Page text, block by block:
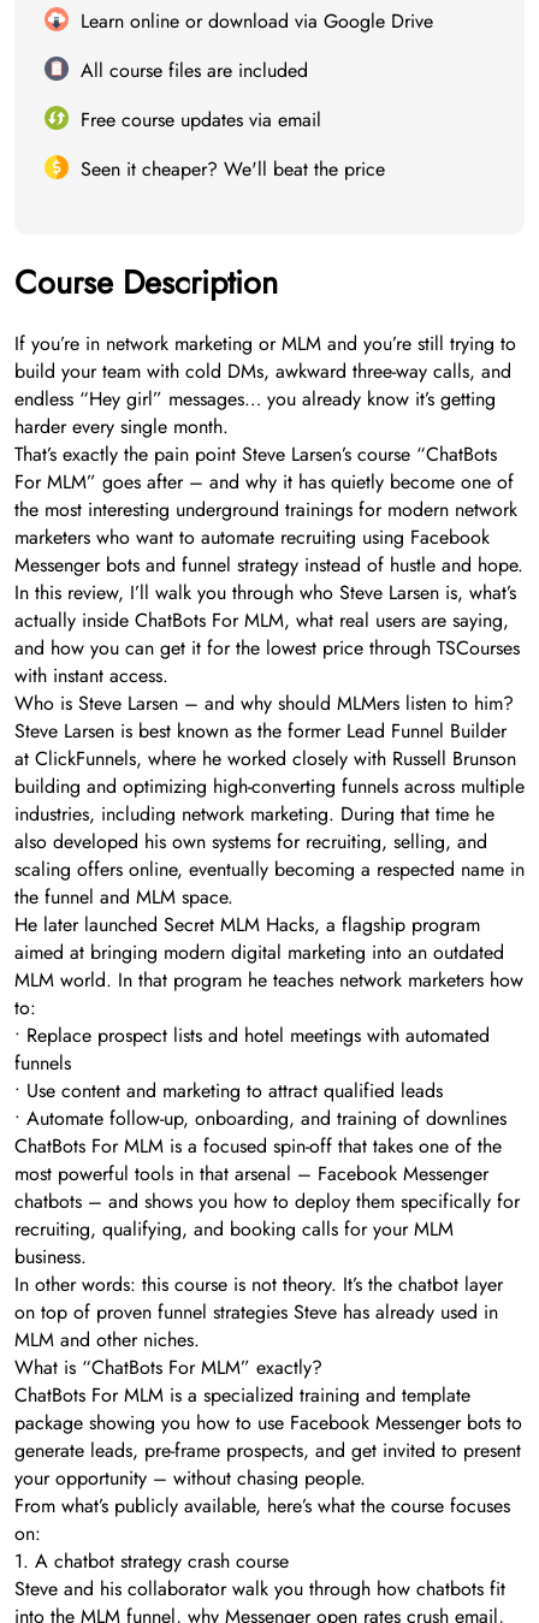
Learn online or download via Google Drive
All course files are included
Free course updates via email
Seen it cheaper? We'll beat the price
Course Description
If you’re in network marketing or MLM and you’re still trying to
build your team with cold DMs, awkward three-way calls, and
endless “Hey girl” messages… you already know it’s getting
harder every single month.
That’s exactly the pain point Steve Larsen’s course “ChatBots
For MLM” goes after – and why it has quietly become one of
the most interesting underground trainings for modern network
marketers who want to automate recruiting using Facebook
Messenger bots and funnel strategy instead of hustle and hope.
In this review, I’ll walk you through who Steve Larsen is, what’s
actually inside ChatBots For MLM, what real users are saying,
and how you can get it for the lowest price through TSCourses
with instant access.
Who is Steve Larsen – and why should MLMers listen to him?
Steve Larsen is best known as the former Lead Funnel Builder
at ClickFunnels, where he worked closely with Russell Brunson
building and optimizing high-converting funnels across multiple
industries, including network marketing. During that time he
also developed his own systems for recruiting, selling, and
scaling offers online, eventually becoming a respected name in
the funnel and MLM space.
He later launched Secret MLM Hacks, a flagship program
aimed at bringing modern digital marketing into an outdated
MLM world. In that program he teaches network marketers how
to:
• Replace prospect lists and hotel meetings with automated
funnels
• Use content and marketing to attract qualified leads
• Automate follow-up, onboarding, and training of downlines
ChatBots For MLM is a focused spin-off that takes one of the
most powerful tools in that arsenal – Facebook Messenger
chatbots – and shows you how to deploy them specifically for
recruiting, qualifying, and booking calls for your MLM
business.
In other words: this course is not theory. It’s the chatbot layer
on top of proven funnel strategies Steve has already used in
MLM and other niches.
What is “ChatBots For MLM” exactly?
ChatBots For MLM is a specialized training and template
package showing you how to use Facebook Messenger bots to
generate leads, pre-frame prospects, and get invited to present
your opportunity – without chasing people.
From what’s publicly available, here’s what the course focuses
on:
1. A chatbot strategy crash course
Steve and his collaborator walk you through how chatbots fit
into the MLM funnel, why Messenger open rates crush email,